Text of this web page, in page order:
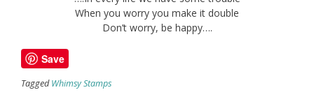
When you worry you make it double
Don’t worry, be happy….
Save
TaggedWhimsy Stamps